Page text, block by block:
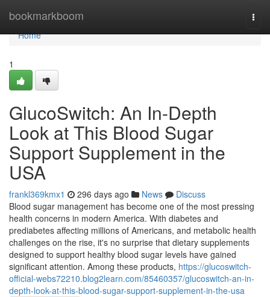
bookmarkboom
Home
Home
1
GlucoSwitch: An In-Depth
Look at This Blood Sugar
Support Supplement in the
USA
frankl369kmx1 296 days ago News
Discuss
Blood sugar management has become one of the most pressing
health concerns in modern America. With diabetes and
prediabetes affecting millions of Americans, and metabolic health
challenges on the rise, it's no surprise that dietary supplements
designed to support healthy blood sugar levels have gained
significant attention. Among these products, https://glucoswitch-
official-webs72210.blog2learn.com/85460357/glucoswitch-an-in-
depth-look-at-this-blood-sugar-support-supplement-in-the-usa